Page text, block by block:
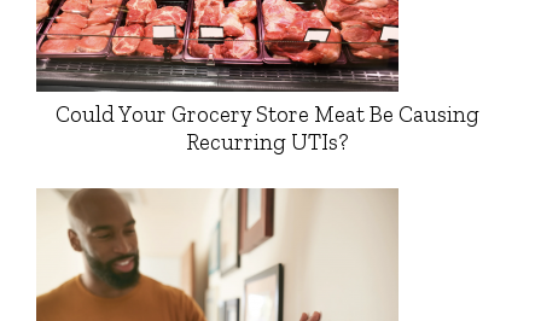
Could Your Grocery Store Meat Be Causing
Recurring UTIs?